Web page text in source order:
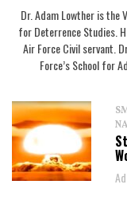
Dr. Adam Lowther is the
for Deterrence Studies.
Air Force Civil servant.
Force’s School for